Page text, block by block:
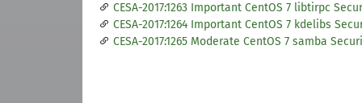
CESA-2017:1263 Important CentOS 7 libtirpc
CESA-2017:1264 Important CentOS 7 kdelibs
CESA-2017:1265 Moderate CentOS 7 samba